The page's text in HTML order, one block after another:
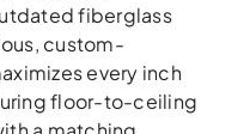
fiberglass
custom-
every inch
floor-to-ceiling